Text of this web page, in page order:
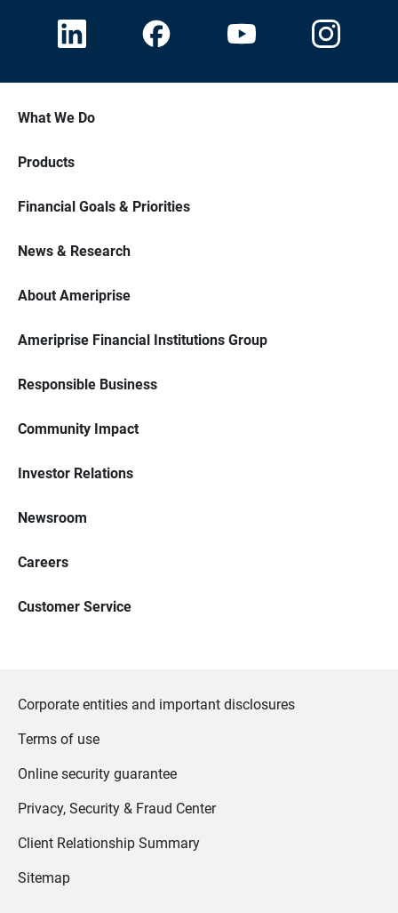
What We Do
Products
Financial Goals & Priorities
News & Research
About Ameriprise
Ameriprise Financial Institutions Group
Responsible Business
Community Impact
Investor Relations
Newsroom
Careers
Customer Service
Corporate entities and important disclosures
Terms of use
Online security guarantee
Privacy, Security & Fraud Center
Client Relationship Summary
Sitemap